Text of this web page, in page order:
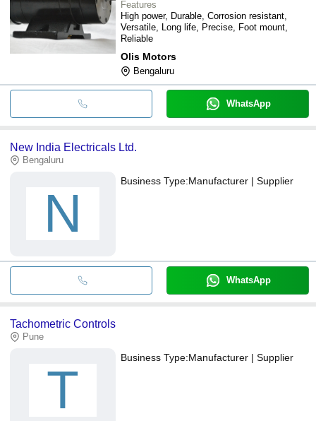
Features
High power, Durable, Corrosion resistant,
Versatile, Long life, Precise, Foot mount,
Reliable
Olis Motors
Bengaluru
WhatsApp
New India Electricals Ltd.
Bengaluru
N
Business Type:Manufacturer | Supplier
WhatsApp
Tachometric Controls
Pune
T
Business Type:Manufacturer | Supplier